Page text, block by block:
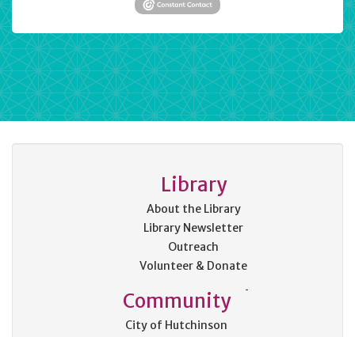
Library
About the Library
Library Newsletter
Outreach
Volunteer & Donate
Community
City of Hutchinson